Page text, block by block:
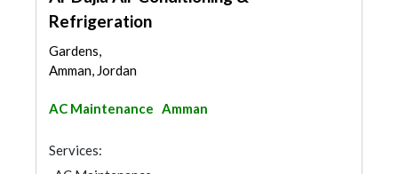
Refrigeration
Gardens,
Amman, Jordan
AC Maintenance Amman
Services: